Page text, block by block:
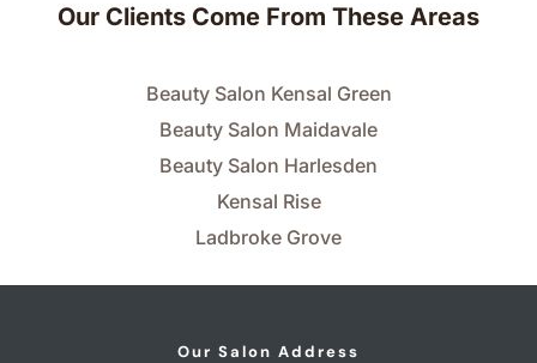
Our Clients Come From These Areas
Beauty Salon Kensal Green
Beauty Salon Maidavale
Beauty Salon Harlesden
Kensal Rise
Ladbroke Grove
Our Salon Address